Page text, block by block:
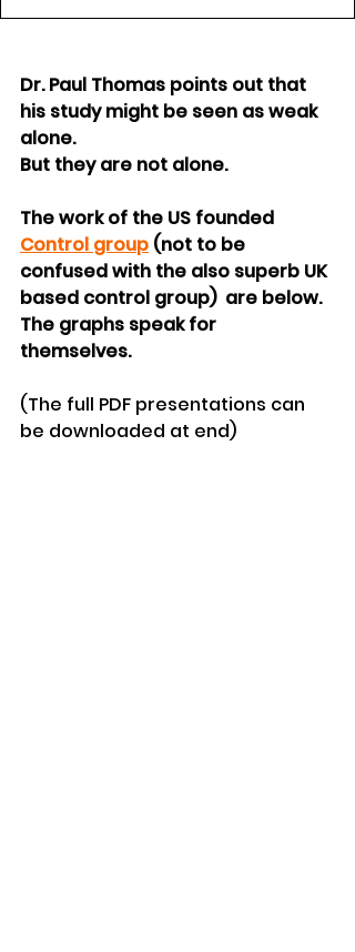
Dr. Paul Thomas points out that
his study might be seen as weak
alone.
But they are not alone.
The work of the US founded
Control group (not to be
confused with the also superb UK
based control group)  are below.
The graphs speak for
themselves.
(The full PDF presentations can
be downloaded at end)